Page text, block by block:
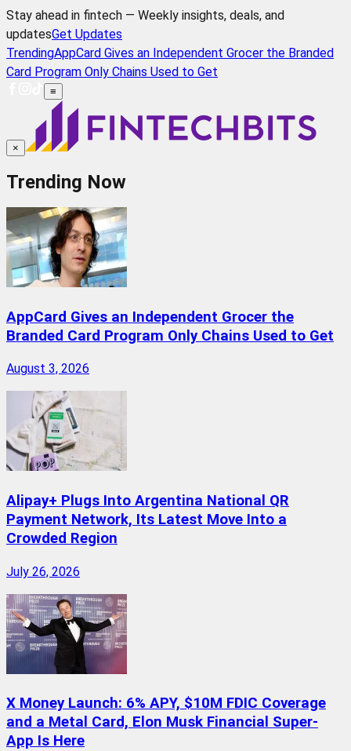
Stay ahead in fintech — Weekly insights, deals, and
updatesGet Updates
TrendingAppCard Gives an Independent Grocer the Branded
Card Program Only Chains Used to Get
≡
×
Trending Now
AppCard Gives an Independent Grocer the
Branded Card Program Only Chains Used to Get
August 3, 2026
Alipay+ Plugs Into Argentina National QR
Payment Network, Its Latest Move Into a
Crowded Region
July 26, 2026
X Money Launch: 6% APY, $10M FDIC Coverage
and a Metal Card, Elon Musk Financial Super-
App Is Here